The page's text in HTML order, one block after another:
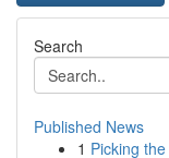
Search
Published News
1 Picking